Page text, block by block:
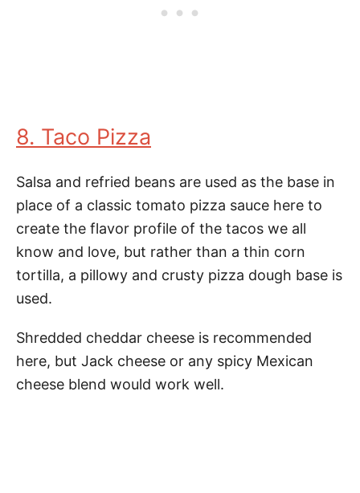
8. Taco Pizza
Salsa and refried beans are used as the base in
place of a classic tomato pizza sauce here to
create the flavor profile of the tacos we all
know and love, but rather than a thin corn
tortilla, a pillowy and crusty pizza dough base is
used.
Shredded cheddar cheese is recommended
here, but Jack cheese or any spicy Mexican
cheese blend would work well.